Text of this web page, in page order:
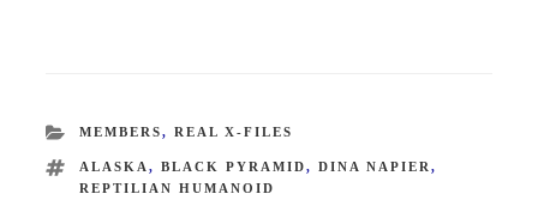
CATEGORIES
MEMBERS, REAL X-FILES
TAGS
ALASKA , BLACK PYRAMID, DINA NAPIER ,
REPTILIAN HUMANOID